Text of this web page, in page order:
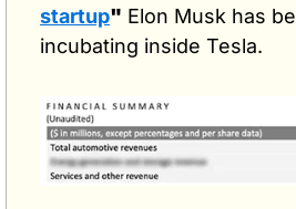
startup" Elon Musk has
incubating inside Tesla.